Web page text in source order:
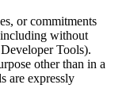
or commitments
without
Tools).
other than in a
are expressly